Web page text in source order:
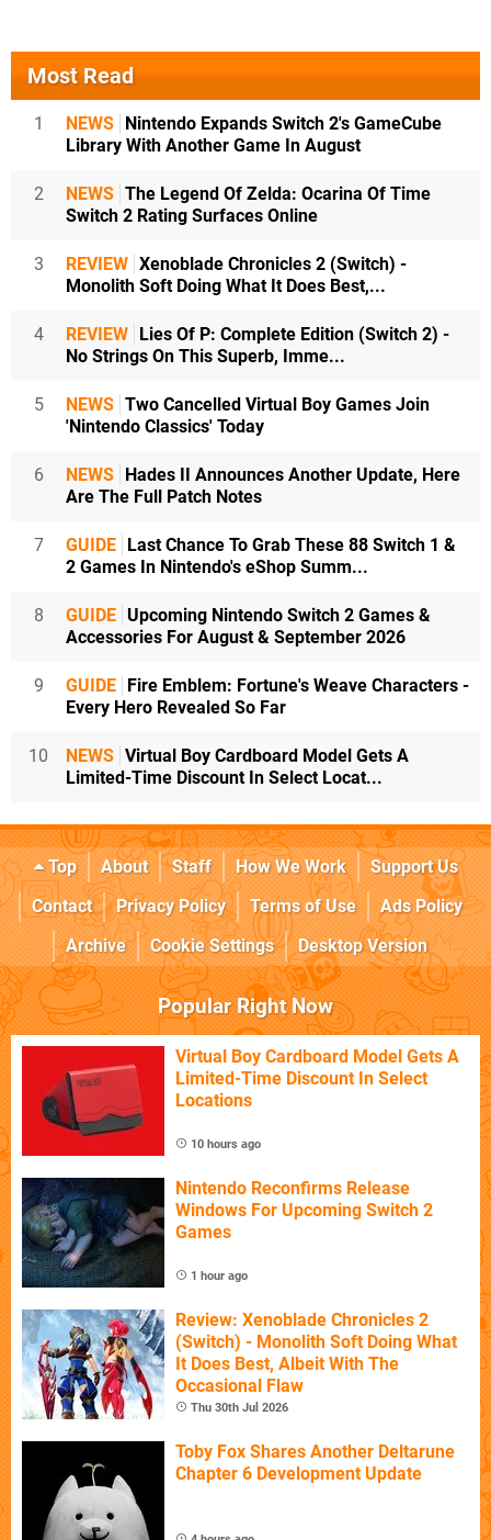
Most Read
1 NEWS
Nintendo Expands Switch 2's GameCube
Library With Another Game In August
2 NEWS The Legend Of Zelda: Ocarina Of Time
Switch 2 Rating Surfaces Online
3 REVIEW Xenoblade Chronicles 2 (Switch) -
Monolith Soft Doing What It Does Best,...
4 REVIEW
Lies Of P: Complete Edition (Switch 2) -
No Strings On This Superb, Imme...
5 NEWS Two Cancelled Virtual Boy Games Join
'Nintendo Classics' Today
6 NEWS
Hades II Announces Another Update, Here
Are The Full Patch Notes
7 GUIDE
Last Chance To Grab These 88 Switch 1 &
2 Games In Nintendo's eShop Summ...
8 GUIDE Upcoming Nintendo Switch 2 Games &
Accessories For August & September 2026
9 GUIDE
Fire Emblem: Fortune's Weave Characters -
Every Hero Revealed So Far
10 NEWS Virtual Boy Cardboard Model Gets A
Limited-Time Discount In Select Locat...
Top About Staff How We Work
Support Us
Contact
Privacy Policy Terms of Use
Ads Policy
Archive
Cookie Settings Desktop Version
Popular Right Now
Virtual Boy Cardboard Model Gets A
Limited-Time Discount In Select
Locations
10 hours ago
Nintendo Reconfirms Release
Windows For Upcoming Switch 2
Games
1 hour ago
Review: Xenoblade Chronicles 2
(Switch) - Monolith Soft Doing What
It Does Best, Albeit With The
Occasional Flaw
Thu 30th Jul 2026
Toby Fox Shares Another Deltarune
Chapter 6 Development Update